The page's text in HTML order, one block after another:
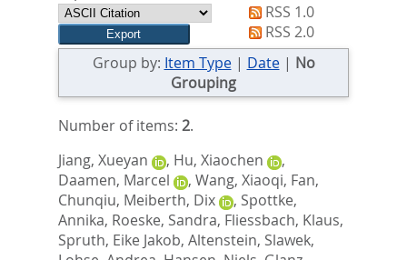
RSS 1.0
RSS 2.0
Group by: Item Type| Date| No
Grouping
Number of items: 2.
Jiang, Xueyan
, Hu, Xiaochen
,
Daamen, Marcel
, Wang, Xiaoqi, Fan,
Chunqiu, Meiberth, Dix , Spottke,
Annika, Roeske, Sandra, Fliessbach, Klaus,
Spruth, Eike Jakob, Altenstein, Slawek,